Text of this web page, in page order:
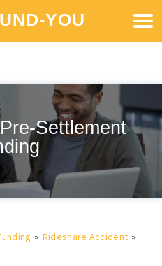
YOU
Settlement
» Rideshare Accident »